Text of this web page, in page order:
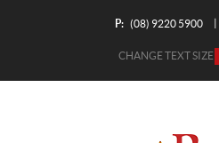
P: (08) 9220 5900
CHANGE TEXT SIZE